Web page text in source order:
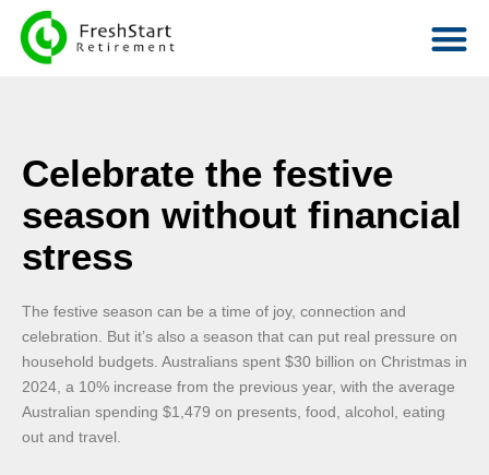
Celebrate the festive
season without financial
stress
The festive season can be a time of joy, connection and
celebration. But it’s also a season that can put real pressure on
household budgets. Australians spent $30 billion on Christmas in
2024, a 10% increase from the previous year, with the average
Australian spending $1,479 on presents, food, alcohol, eating
out and travel.